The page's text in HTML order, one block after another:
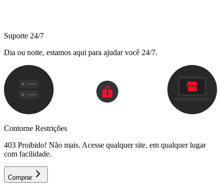
Suporte 24/7
Dia ou noite, estamos aqui para ajudar você 24/7.
Contorne Restrições
403 Proibido! Não mais. Acesse qualquer site, em qualquer lugar
com facilidade.
Comprar